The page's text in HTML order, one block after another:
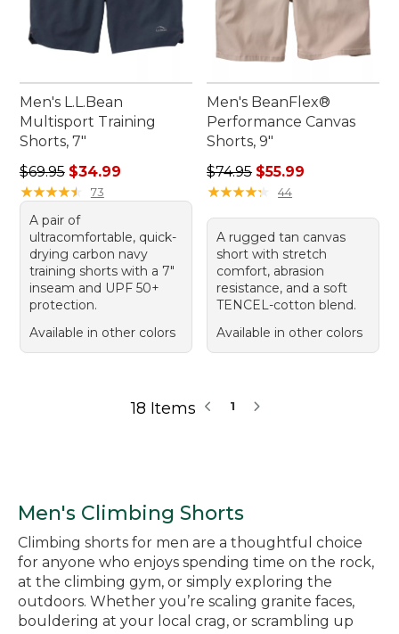
Men's L.L.Bean
Multisport Training
Shorts, 7"
Regular price: $69.95, sale price: $34.99
$69.95 $34.99
★★★★★
★★★★★ 73
A pair of
ultracomfortable, quick-
drying carbon navy
training shorts with a 7"
inseam and UPF 50+
protection.
Available in other colors
Men's BeanFlex®
Performance Canvas
Shorts, 9"
Regular price: $74.95, sale
$74.95 $55.99
★★★★★
★★★★★ 44
A rugged tan canvas
short with stretch
comfort, abrasion
resistance, and a soft
TENCEL-cotton blend.
Available in other colors
18 Items 1
Men's Climbing Shorts
Climbing shorts for men are a thoughtful choice
for anyone who enjoys spending time on the rock,
at the climbing gym, or simply exploring the
outdoors. Whether you’re scaling granite faces,
bouldering at your local crag, or scrambling up